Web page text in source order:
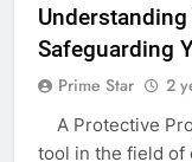
Safeguarding
Prime Star 2
A Protective
tool in the field of